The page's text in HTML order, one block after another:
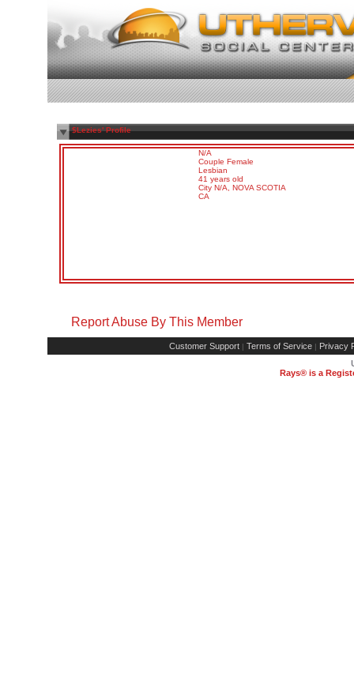
$Lezies' Profile
N/A
Couple Female
Lesbian
41 years old
City N/A, NOVA SCOTIA
CA
Report Abuse By This Member
Customer Support | Terms of Service | Privacy
Rays® is a